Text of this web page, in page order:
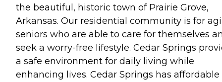
the beautiful, historic town of Prairie Grove,
Arkansas. Our residential community is for
seniors who are able to care for themselves
seek a worry-free lifestyle. Cedar Springs
a safe environment for daily living while
enhancing lives. Cedar Springs has affordable